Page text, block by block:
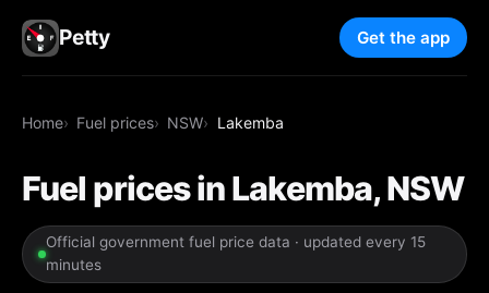
Petty Get the app
Home Fuel prices NSW Lakemba
Fuel prices in Lakemba, NSW
Official government fuel price data · updated every 15
minutes